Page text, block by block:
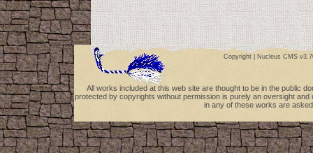
Copyright | Nucleus CMS
All works included at this web site are thought to be in the public
protected by copyrights without permission is purely an oversight
in any of these works are